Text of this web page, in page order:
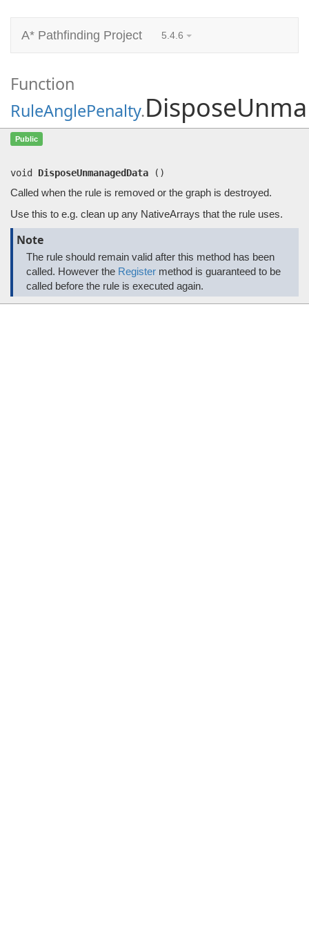
A* Pathfinding Project 5.4.6
Function
RuleAnglePenalty.
Public
void DisposeUnmanagedData ( )
Called when the rule is removed or the graph is destroyed.
Use this to e.g. clean up any NativeArrays that the rule uses.
Note
The rule should remain valid after this method has been
called. However the Register method is guaranteed to be
called before the rule is executed again.